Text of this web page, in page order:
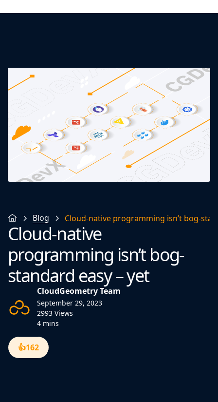
Blog Cloud-native programming isn’t bog-
Cloud-native
programming isn’t bog-
standard easy – yet
CloudGeometry Team
September 29, 2023
2993 Views
4 mins
👍162